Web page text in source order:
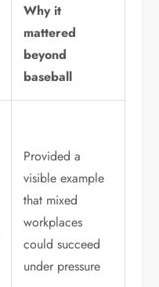
Why it
mattered
beyond
baseball
Provided a
visible example
that mixed
workplaces
could succeed
under pressure